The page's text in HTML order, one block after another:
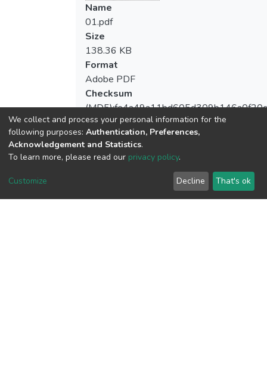
Name
01.pdf
Size
138.36 KB
Format
Adobe PDF
Checksum
View metrics
We collect and process your personal information for the
following purposes: Authentication, Preferences,
Acknowledgement and Statistics.
To learn more, please read our privacy policy.
Customize Decline That's ok